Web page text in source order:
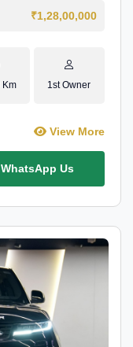
₹1,28,00,000
Km 1st Owner
View More
Us